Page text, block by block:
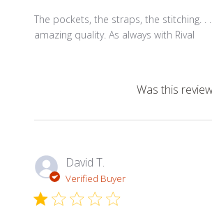
The pockets, the straps, the stitching. .
amazing quality. As always with Rival
Was this
David T.
Verified Buyer